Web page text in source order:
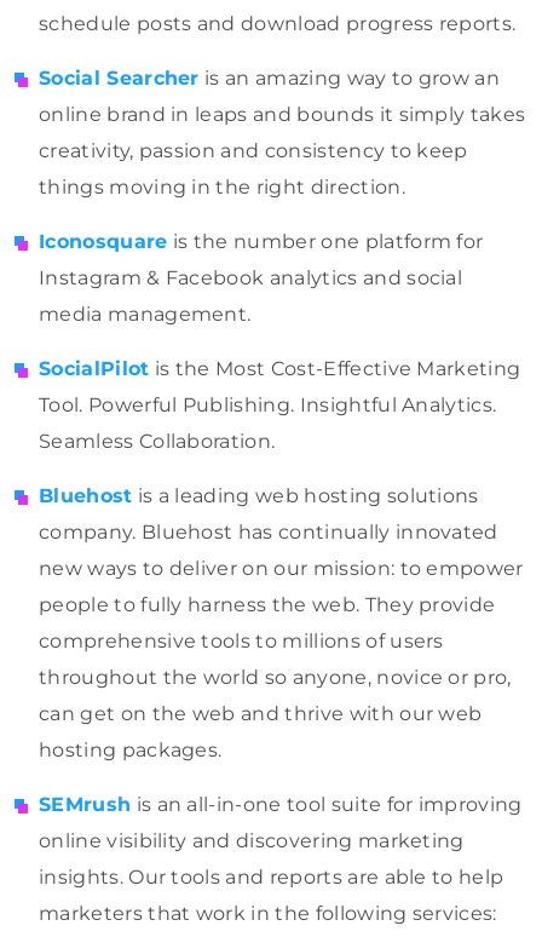
schedule posts and download progress reports.
Social Searcher is an amazing way to grow an
online brand in leaps and bounds it simply takes
creativity, passion and consistency to keep
things moving in the right direction.
Iconosquare is the number one platform for
Instagram & Facebook analytics and social
media management.
SocialPilot is the Most Cost-Effective Marketing
Tool. Powerful Publishing. Insightful Analytics.
Seamless Collaboration.
Bluehost is a leading web hosting solutions
company. Bluehost has continually innovated
new ways to deliver on our mission: to empower
people to fully harness the web. They provide
comprehensive tools to millions of users
throughout the world so anyone, novice or pro,
can get on the web and thrive with our web
hosting packages.
SEMrush is an all-in-one tool suite for improving
online visibility and discovering marketing
insights. Our tools and reports are able to help
marketers that work in the following services: